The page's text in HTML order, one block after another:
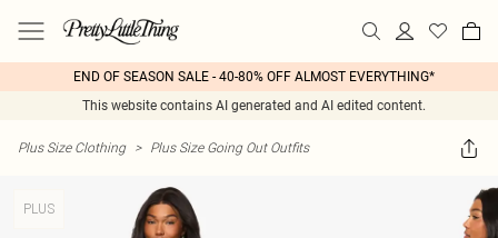
END OF SEASON SALE - 40-80% OFF ALMOST EVERYTHING*
This website contains AI generated and AI edited content.
Plus Size Clothing > Plus Size Going Out Outfits
PLUS